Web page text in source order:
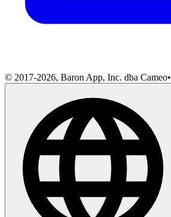
© 2017-2026, Baron App, Inc. dba Cameo•